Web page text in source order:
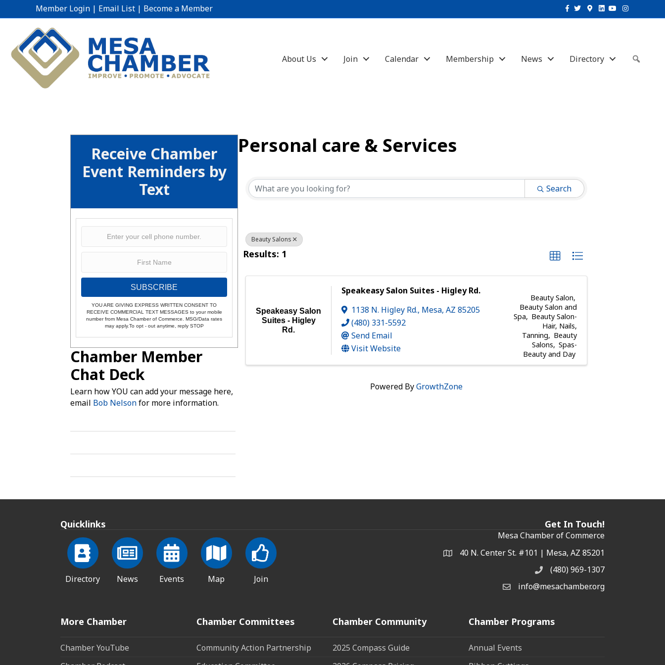
Member Login | Email List | Become a Member Facebook
TwitterGoogle-maps
Linkedin
YoutubeInstagram
About Us Join Calendar Membership News Directory
Receive Chamber
Event Reminders by
Text
SUBSCRIBE
YOU ARE GIVING EXPRESS WRITTEN CONSENT TO
RECEIVE COMMERCIAL TEXT MESSAGES to your mobile
number from Mesa Chamber of Commerce. MSG/Data rates
may apply.To opt - out anytime, reply STOP
Chamber Member
Chat Deck
Learn how YOU can add your message here,
email Bob Nelsonfor more information.
Personal care & Services
Search
Beauty Salons
Results: 1
Speakeasy Salon
Suites - Higley
Rd.
Speakeasy Salon Suites - Higley Rd.
1138 N. Higley Rd., Mesa,AZ85205
(480) 331-5592
Send Email
Visit Website
Beauty Salon
Beauty Salon and
Spa
Beauty Salon-
Hair, Nails,
Tanning
Beauty
Salons
Spas-
Beauty and Day
Powered ByGrowthZone
Quicklinks
Directory News Events Map Join
Get In Touch!
Mesa Chamber of Commerce
Address & Map
40 N. Center St. #101 | Mesa, AZ 85201
Phone(480) 969-1307
Email the Chamber
info@mesachamber.org
More Chamber
Chamber YouTube
Chamber Committees
Community Action Partnership
Chamber Community
2025 Compass Guide
Chamber Programs
Annual Events